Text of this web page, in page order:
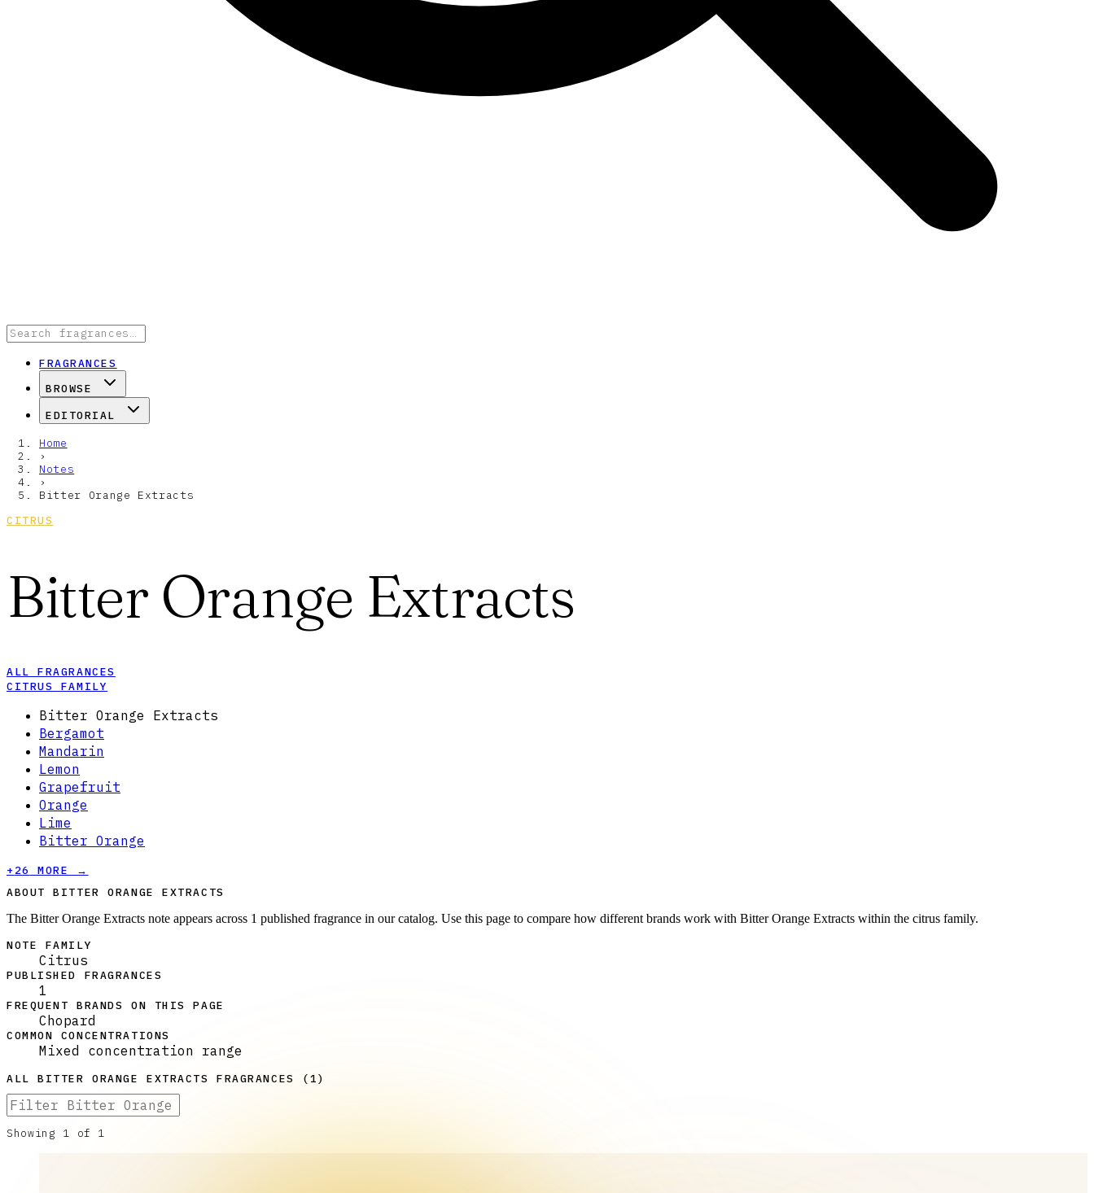
FRAGRANCES
BROWSE
EDITORIAL
Home
›
Notes
›
Bitter Orange Extracts
CITRUS
Bitter Orange Extracts
ALL FRAGRANCES
CITRUS FAMILY
Bitter Orange Extracts
Bergamot
Mandarin
Lemon
Grapefruit
Orange
Lime
Bitter Orange
+ 26
MORE →
ABOUT BITTER ORANGE EXTRACTS
The Bitter Orange Extracts note appears across 1 published fragrance in our catalog. Use this page to compare how different brands work with Bitter Orange Extracts within the citrus family.
NOTE FAMILY
Citrus
PUBLISHED FRAGRANCES
1
FREQUENT BRANDS ON THIS PAGE
Chopard
COMMON CONCENTRATIONS
Mixed concentration range
ALLBITTER ORANGE EXTRACTS FRAGRANCES (1)
Showing 1 of 1